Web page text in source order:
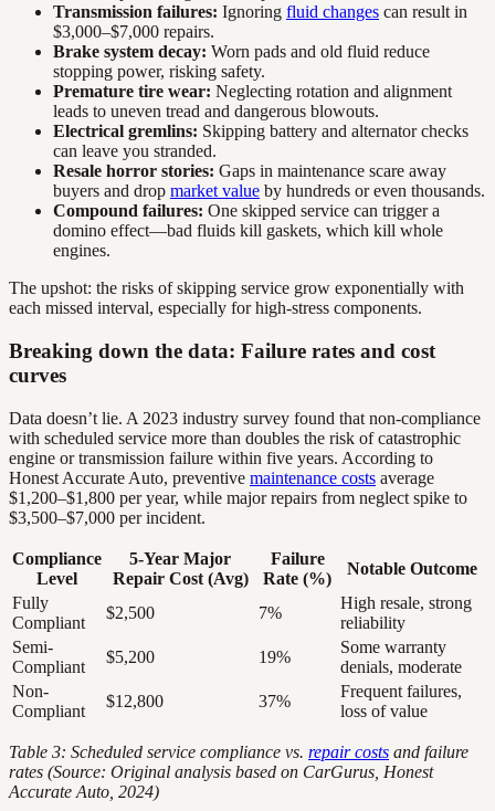
Transmission failures: Ignoring fluid changes can result in
$3,000–$7,000 repairs.
Brake system decay: Worn pads and old fluid reduce
stopping power, risking safety.
Premature tire wear: Neglecting rotation and alignment
leads to uneven tread and dangerous blowouts.
Electrical gremlins: Skipping battery and alternator checks
can leave you stranded.
Resale horror stories: Gaps in maintenance scare away
buyers and drop market value by hundreds or even thousands.
Compound failures: One skipped service can trigger a
domino effect—bad fluids kill gaskets, which kill whole
engines.
The upshot: the risks of skipping service grow exponentially with
each missed interval, especially for high-stress components.
Breaking down the data: Failure rates and cost
curves
Data doesn’t lie. A 2023 industry survey found that non-compliance
with scheduled service more than doubles the risk of catastrophic
engine or transmission failure within five years. According to
Honest Accurate Auto, preventive maintenance costs average
$1,200–$1,800 per year, while major repairs from neglect spike to
$3,500–$7,000 per incident.
Compliance
Level
5-Year Major
Repair Cost (Avg)
Failure
Rate (%)
Notable Outcome
Fully
Compliant
$2,500 7%
High resale, strong
reliability
Semi-
Compliant
$5,200 19%
Some warranty
denials, moderate
Non-
Compliant
$12,800 37%
Frequent failures,
loss of value
Table 3: Scheduled service compliance vs. repair costs and failure
rates (Source: Original analysis based on CarGurus, Honest
Accurate Auto, 2024)